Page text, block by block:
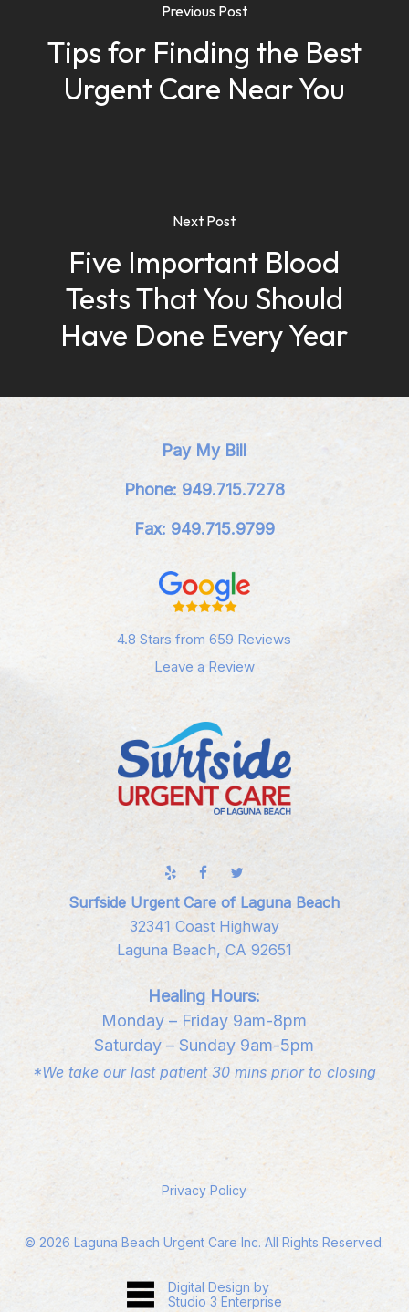
Previous Post
Tips for Finding the Best
Urgent Care Near You
Next Post
Five Important Blood
Tests That You Should
Have Done Every Year
Pay My Bill
Phone: 949.715.7278
Fax: 949.715.9799
4.8 Stars from 659 Reviews
Leave a Review
Surfside Urgent Care of Laguna Beach
32341 Coast Highway
Laguna Beach, CA 92651
Healing Hours:
Monday – Friday 9am-8pm
Saturday – Sunday 9am-5pm
*We take our last patient 30 mins prior to closing
Privacy Policy
© 2026 Laguna Beach Urgent Care Inc. All Rights Reserved.
Digital Design by
Studio 3 Enterprise